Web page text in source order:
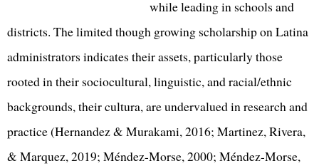
while leading in schools and
districts. The limited though growing scholarship on Latina
administrators indicates their assets, particularly those
rooted in their sociocultural, linguistic, and racial/ethnic
backgrounds, their cultura, are undervalued in research and
practice (Hernandez & Murakami, 2016; Martinez, Rivera,
& Marquez, 2019; Méndez-Morse, 2000; Méndez-Morse,